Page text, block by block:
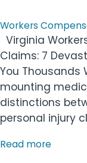
Workers
Virginia
Claims: 7
You Thousands
mounting
distinctions
personal injury
Read more